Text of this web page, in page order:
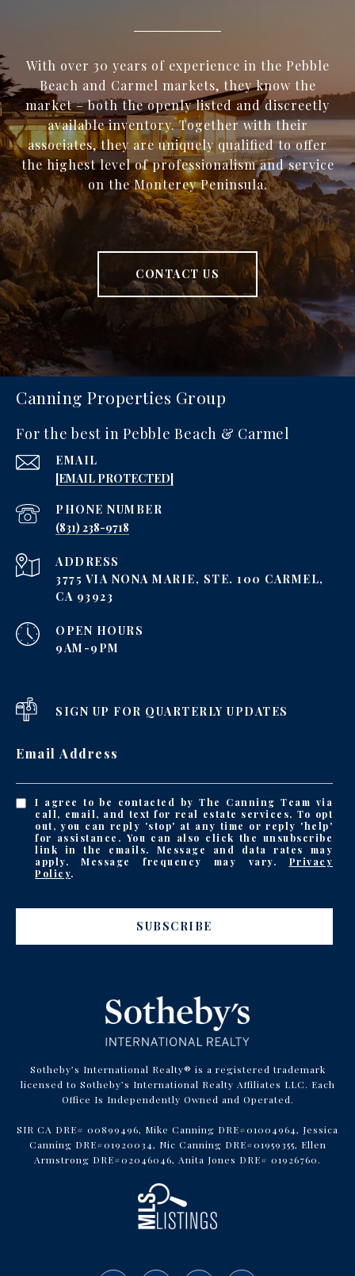
With over 30 years of experience in the Pebble
Beach and Carmel markets, they know the
market – both the openly listed and discreetly
available inventory. Together with their
associates, they are uniquely qualified to offer
the highest level of professionalism and service
on the Monterey Peninsula.
CONTACT US
Canning Properties Group
For the best in Pebble Beach & Carmel
EMAIL
[EMAIL PROTECTED]
PHONE NUMBER
‪(831) 238-9718
ADDRESS
3775 VIA NONA MARIE, STE. 100 CARMEL,
CA 93923
OPEN HOURS
9AM-9PM
SIGN UP FOR QUARTERLY UPDATES
Email Address
I agree to be contacted by The Canning Team via
call, email, and text for real estate services. To opt
out, you can reply 'stop' at any time or reply 'help'
for assistance. You can also click the unsubscribe
link in the emails. Message and data rates may
apply. Message frequency may vary. Privacy
Policy.
SUBSCRIBE
Sotheby’s International Realty® is a registered trademark
licensed to Sotheby’s International Realty Affiliates LLC. Each
Office Is Independently Owned and Operated.
SIR CA DRE# 00899496, Mike Canning DRE#01004964, Jessica
Canning DRE#01920034, Nic Canning DRE#01959355, Ellen
Armstrong DRE#02046046, Anita Jones DRE# 01926760.